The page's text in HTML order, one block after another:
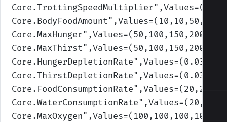
Core.TrottingSpeedMultiplier
Core.BodyFoodAmount
Core.MaxHunger
Core.MaxThirst
Core.HungerDepletionRate
Core.ThirstDepletionRate
Core.FoodConsumptionRate
Core.WaterConsumptionRate
Core.MaxOxygen